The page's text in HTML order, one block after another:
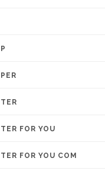
FOR YOU
FOR YOU COM